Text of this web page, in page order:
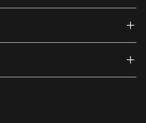
Facebook (external link)
on Instagram (external link)
Thule on Youtube (external